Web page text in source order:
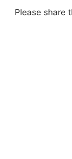
Please share